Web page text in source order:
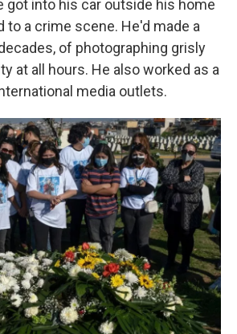
got into his car outside his home
to a crime scene. He'd made a
of photographing grisly
at all hours. He also worked as a
media outlets.